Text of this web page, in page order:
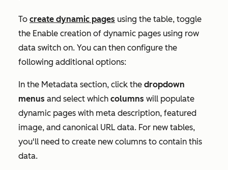
To create dynamic pages using the table, toggle
the Enable creation of dynamic pages using row
data switch on. You can then configure the
following additional options:
In the Metadata section, click the dropdown
menus and select which columns will populate
dynamic pages with meta description, featured
image, and canonical URL data. For new tables,
you'll need to create new columns to contain this
data.